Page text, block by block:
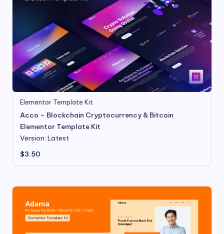
Elementor Template Kit
Acco – Blockchain Cryptocurrency & Bitcoin
Elementor Template Kit
Version: Latest
$3.50